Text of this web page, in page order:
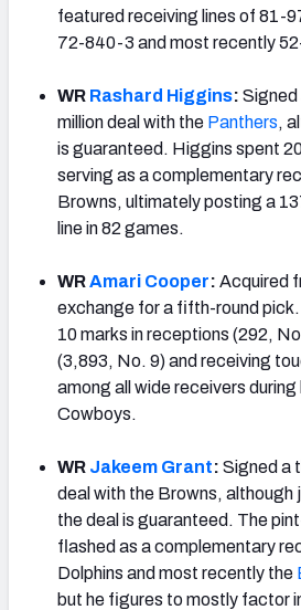
featured receiving lines of
72-840-3 and most recently
WR Rashard Higgins: Signed
million deal with the Panthers,
is guaranteed. Higgins spent
serving as a complementary
Browns, ultimately posting a
line in 82 games.
WRAmari Cooper: Acquired
exchange for a fifth-round
10 marks in receptions (292,
(3,893, No. 9) and receiving
among all wide receivers
Cowboys.
WR Jakeem Grant: Signed a
deal with the Browns, although
the deal is guaranteed. The
flashed as a complementary
Dolphins and most recently the
but he figures to mostly factor